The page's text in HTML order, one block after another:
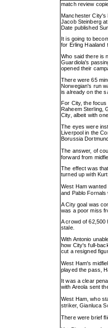
match review
Manchester City's
Jacob Steinberg
Date published
It is going to
for Erling Haaland
Who said there is
Guardiola's
opened their
There were 65
Norwegian's run
is already on the
For City, the
Raheem Sterling,
City, albeit with
The eyes were
Liverpool in the
Borussia
The answer, of
forward from
The effect was
turned up with
West Ham
and Pablo
A City goal was
was a poor miss
A crowd of
stale.
With Antonio
how City's full-
cut a resigned
West Ham's
played the pass,
It was a clear
with Areola sent
West Ham, who
striker, Gianluca
There were brief